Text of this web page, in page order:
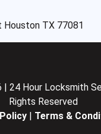
TX 77081
24 Hour Locksmith
Rights Reserved
| Terms &